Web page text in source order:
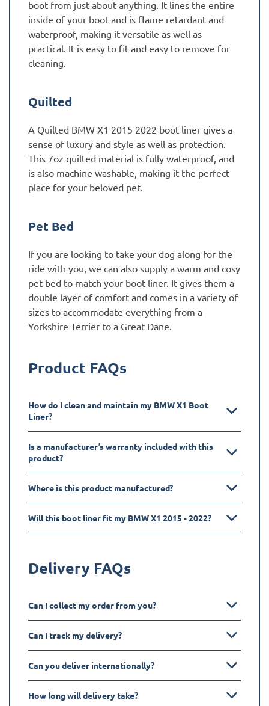
boot from just about anything. It lines the entire
inside of your boot and is flame retardant and
waterproof, making it versatile as well as
practical. It is easy to fit and easy to remove for
cleaning.
Quilted
A Quilted BMW X1 2015 2022 boot liner gives a
sense of luxury and style as well as protection.
This 7oz quilted material is fully waterproof, and
is also machine washable, making it the perfect
place for your beloved pet.
Pet Bed
If you are looking to take your dog along for the
ride with you, we can also supply a warm and cosy
pet bed to match your boot liner. It gives them a
double layer of comfort and comes in a variety of
sizes to accommodate everything from a
Yorkshire Terrier to a Great Dane.
Product FAQs
How do I clean and maintain my BMW X1 Boot
Liner?
Is a manufacturer’s warranty included with this
product?
Where is this product manufactured?
Will this boot liner fit my BMW X1 2015 - 2022?
Delivery FAQs
Can I collect my order from you?
Can I track my delivery?
Can you deliver internationally?
How long will delivery take?